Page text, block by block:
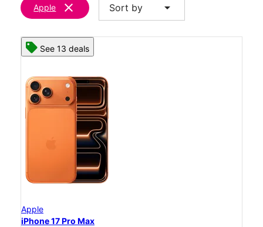
Apple clear Sort by arrow_drop_down
See 13 deals
Apple
iPhone 17 Pro Max